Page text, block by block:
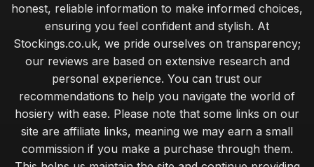
honest, reliable information to make informed choices,
ensuring you feel confident and stylish. At
Stockings.co.uk, we pride ourselves on transparency;
our reviews are based on extensive research and
personal experience. You can trust our
recommendations to help you navigate the world of
hosiery with ease. Please note that some links on our
site are affiliate links, meaning we may earn a small
commission if you make a purchase through them.